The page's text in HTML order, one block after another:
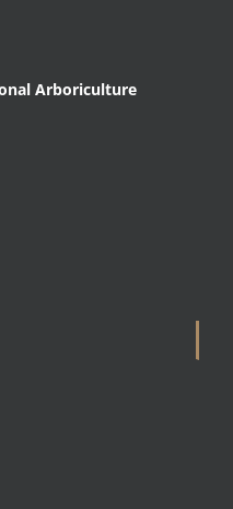
Arboriculture